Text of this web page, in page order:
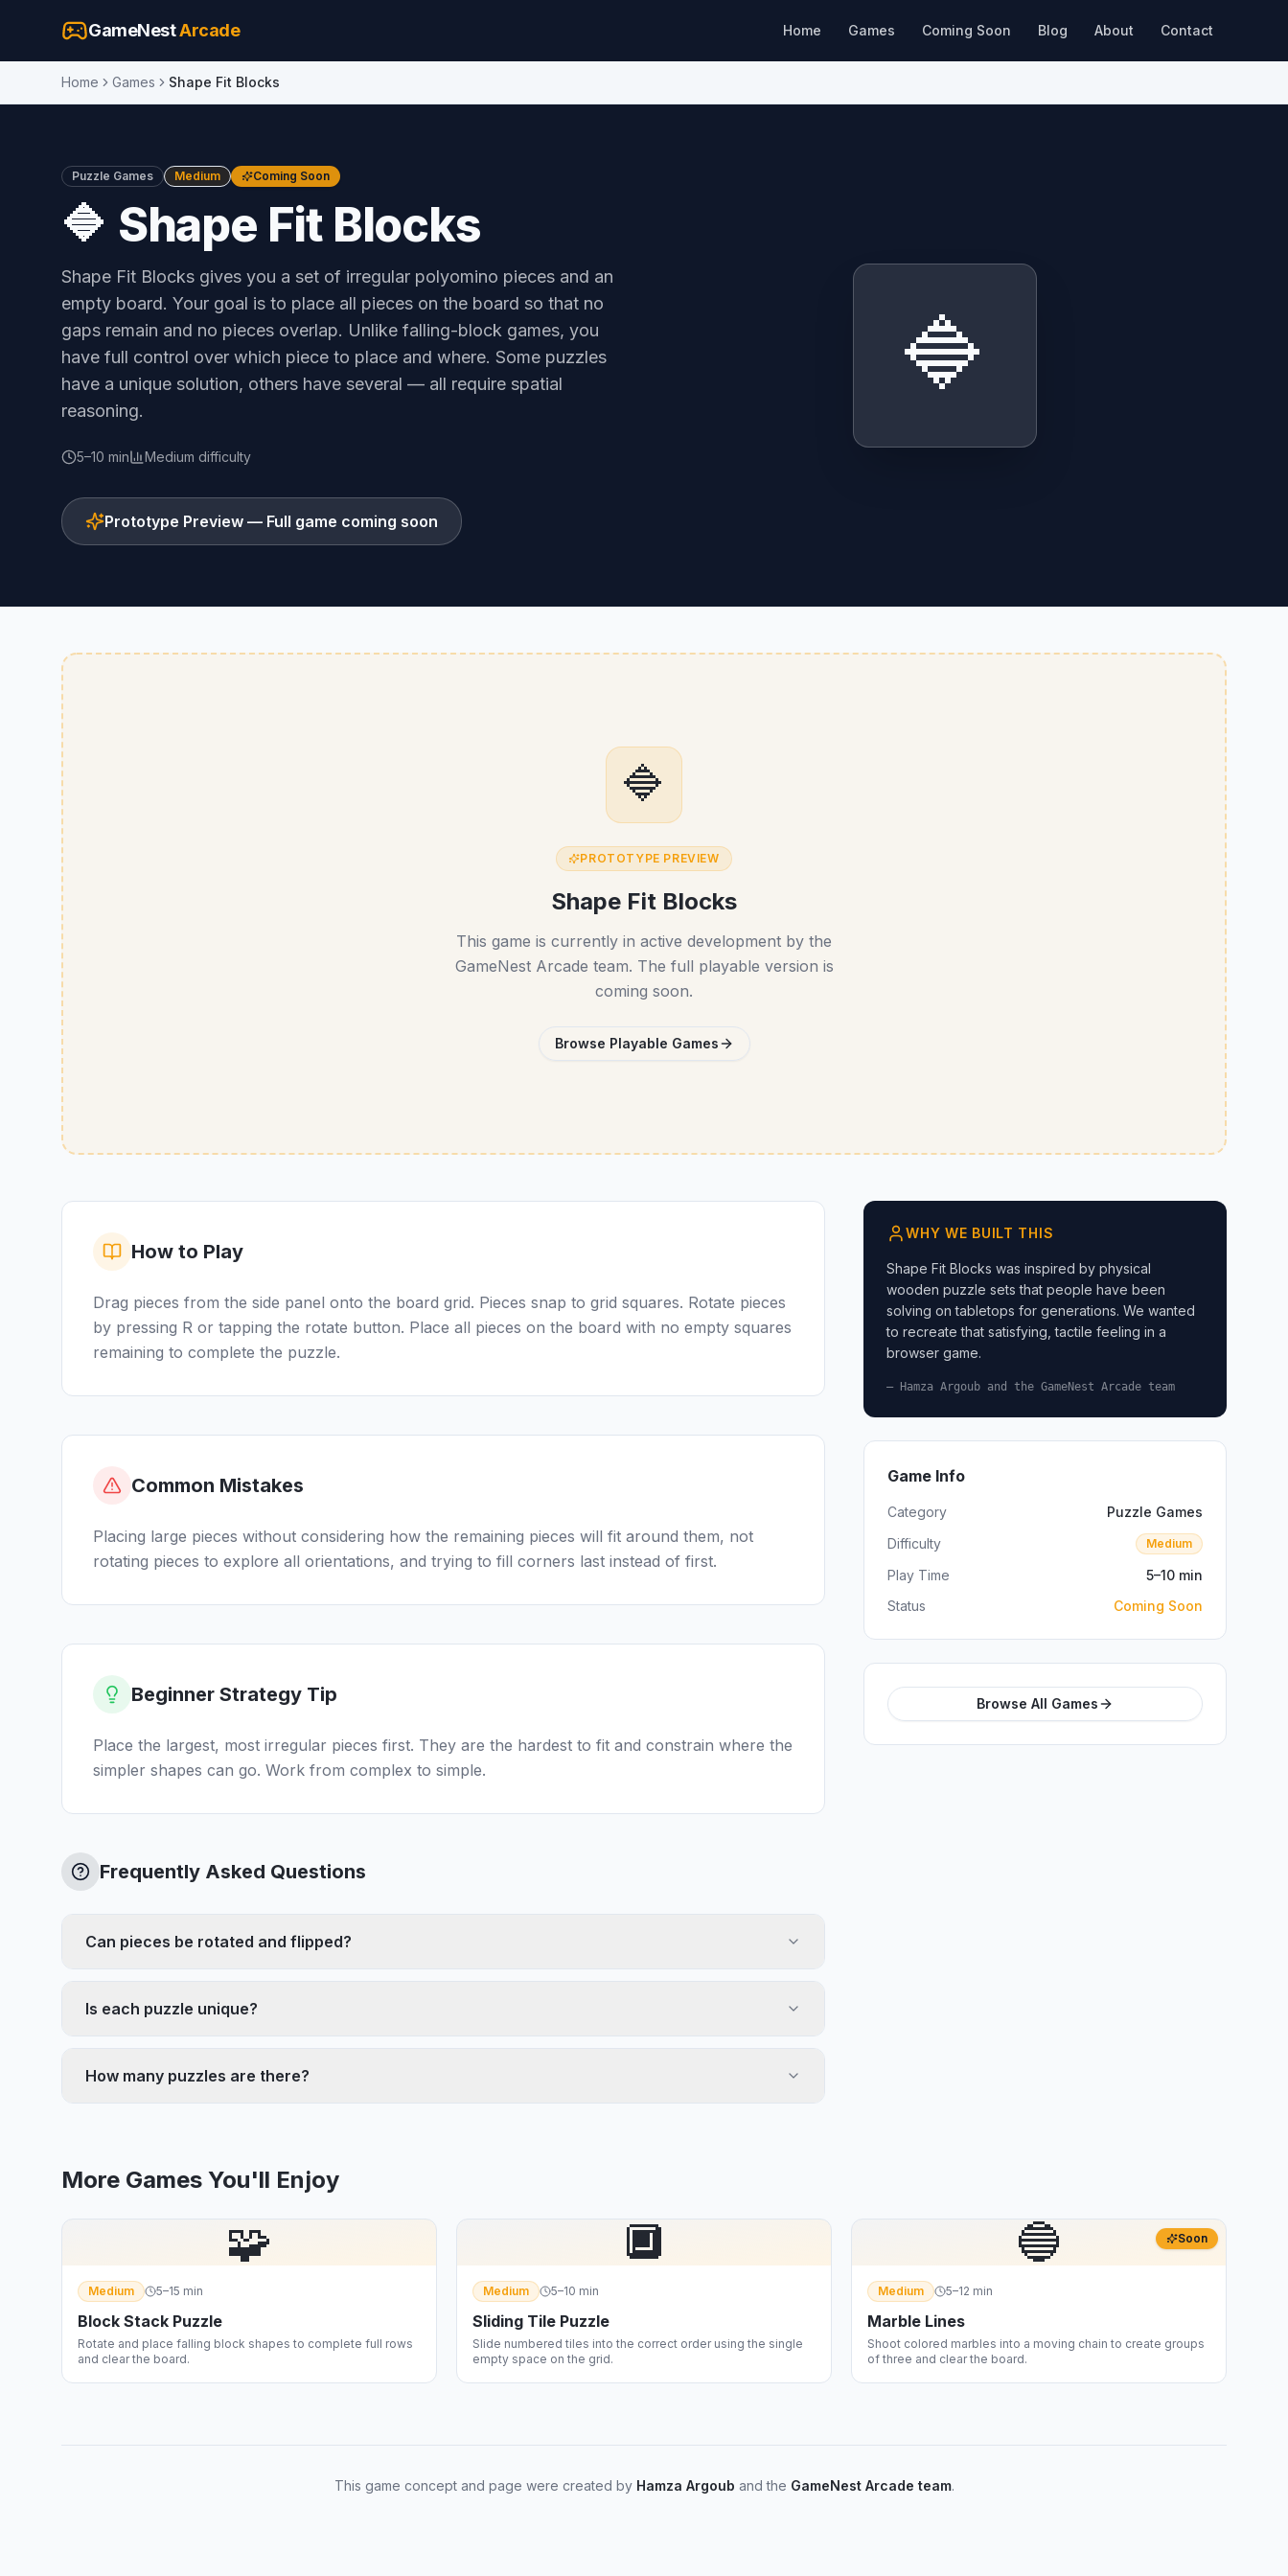
GameNestArcade Home Games Coming Soon Blog About Contact
Home Games Shape Fit Blocks
Puzzle Games Medium Coming Soon
🔷 Shape Fit Blocks
Shape Fit Blocks gives you a set of irregular polyomino pieces and an
empty board. Your goal is to place all pieces on the board so that no
gaps remain and no pieces overlap. Unlike falling-block games, you
have full control over which piece to place and where. Some puzzles
have a unique solution, others have several — all require spatial
reasoning.
5–10 min Medium difficulty
Prototype Preview — Full game coming soon
🔷
🔷
PROTOTYPE PREVIEW
Shape Fit Blocks
This game is currently in active development by the
GameNest Arcade team. The full playable version is
coming soon.
Browse Playable Games
How to Play
Drag pieces from the side panel onto the board grid. Pieces snap to grid squares. Rotate pieces
by pressing R or tapping the rotate button. Place all pieces on the board with no empty squares
remaining to complete the puzzle.
Common Mistakes
Placing large pieces without considering how the remaining pieces will fit around them, not
rotating pieces to explore all orientations, and trying to fill corners last instead of first.
Beginner Strategy Tip
Place the largest, most irregular pieces first. They are the hardest to fit and constrain where the
simpler shapes can go. Work from complex to simple.
Frequently Asked Questions
Can pieces be rotated and flipped?
Is each puzzle unique?
How many puzzles are there?
WHY WE BUILT THIS
Shape Fit Blocks was inspired by physical
wooden puzzle sets that people have been
solving on tabletops for generations. We wanted
to recreate that satisfying, tactile feeling in a
browser game.
— Hamza Argoub and the GameNest Arcade team
Game Info
Category
Puzzle Games
Difficulty
Medium
Play Time
5–10 min
Status
Coming Soon
Browse All Games
More Games You'll Enjoy
🧩
Medium 5–15 min
Block Stack Puzzle
Rotate and place falling block shapes to complete full rows
and clear the board.
🔲
Medium 5–10 min
Sliding Tile Puzzle
Slide numbered tiles into the correct order using the single
empty space on the grid.
🔵 Soon
Medium 5–12 min
Marble Lines
Shoot colored marbles into a moving chain to create groups
of three and clear the board.
This game concept and page were created by Hamza Argoub and the GameNest Arcade team.